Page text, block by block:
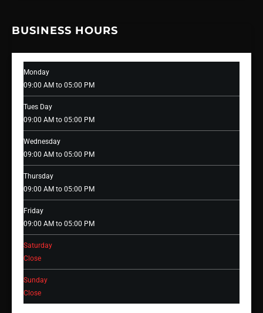
BUSINESS HOURS
Monday
09:00 AM to 05:00 PM
Tues Day
09:00 AM to 05:00 PM
Wednesday
09:00 AM to 05:00 PM
Thursday
09:00 AM to 05:00 PM
Friday
09:00 AM to 05:00 PM
Saturday
Close
Sunday
Close